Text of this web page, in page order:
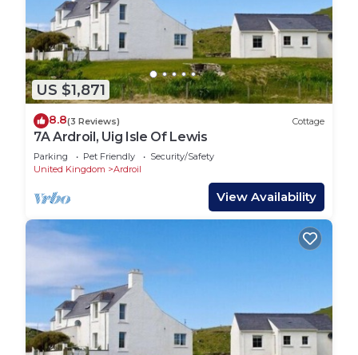
US $1,871
8.8(3 Reviews) Cottage
7A Ardroil, Uig Isle Of Lewis
Parking Pet Friendly
Security/Safety
United Kingdom
Ardroil
View Availability